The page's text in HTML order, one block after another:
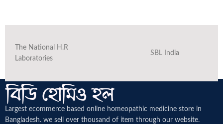
The National H.R
Laboratories
SBL India
Largest ecommerce based online homeopathic medicine store in
Bangladesh. we sell over thousand of item through our website.